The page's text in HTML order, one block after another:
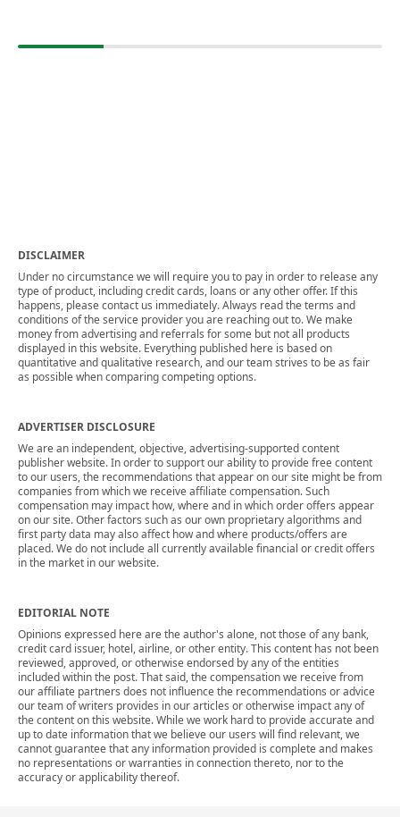
DISCLAIMER
Under no circumstance we will require you to pay in order to release any
type of product, including credit cards, loans or any other offer. If this
happens, please contact us immediately. Always read the terms and
conditions of the service provider you are reaching out to. We make
money from advertising and referrals for some but not all products
displayed in this website. Everything published here is based on
quantitative and qualitative research, and our team strives to be as fair
as possible when comparing competing options.
ADVERTISER DISCLOSURE
We are an independent, objective, advertising-supported content
publisher website. In order to support our ability to provide free content
to our users, the recommendations that appear on our site might be from
companies from which we receive affiliate compensation. Such
compensation may impact how, where and in which order offers appear
on our site. Other factors such as our own proprietary algorithms and
first party data may also affect how and where products/offers are
placed. We do not include all currently available financial or credit offers
in the market in our website.
EDITORIAL NOTE
Opinions expressed here are the author's alone, not those of any bank,
credit card issuer, hotel, airline, or other entity. This content has not been
reviewed, approved, or otherwise endorsed by any of the entities
included within the post. That said, the compensation we receive from
our affiliate partners does not influence the recommendations or advice
our team of writers provides in our articles or otherwise impact any of
the content on this website. While we work hard to provide accurate and
up to date information that we believe our users will find relevant, we
cannot guarantee that any information provided is complete and makes
no representations or warranties in connection thereto, nor to the
accuracy or applicability thereof.